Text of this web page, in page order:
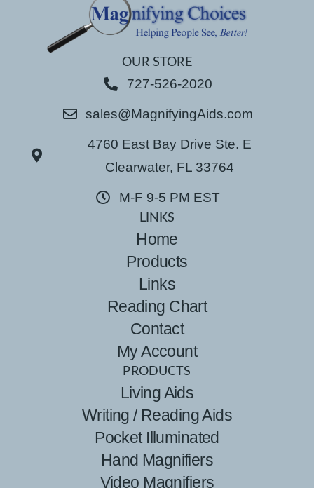
OUR STORE
727-526-2020
sales@MagnifyingAids.com
4760 East Bay Drive Ste. E
Clearwater, FL 33764
M-F 9-5 PM EST
LINKS
Home
Products
Links
Reading Chart
Contact
My Account
PRODUCTS
Living Aids
Writing / Reading Aids
Pocket Illuminated
Hand Magnifiers
Video Magnifiers